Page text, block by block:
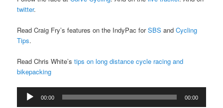
twitter.
Read Craig Fry’s features on the IndyPac forSBS andCycling
Tips.
Read Chris White’stips on long distance cycle racing and
bikepacking
Audio
Player
00:00 00:00